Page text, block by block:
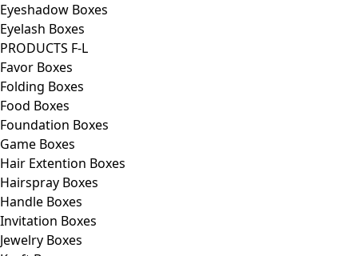
Eyeshadow Boxes
Eyelash Boxes
PRODUCTS F-L
Favor Boxes
Folding Boxes
Food Boxes
Foundation Boxes
Game Boxes
Hair Extention Boxes
Hairspray Boxes
Handle Boxes
Invitation Boxes
Jewelry Boxes